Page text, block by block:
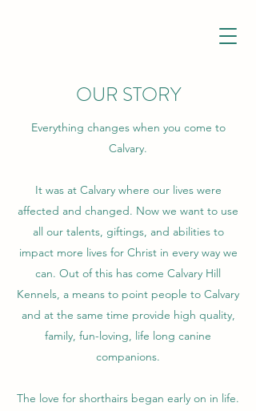
OUR STORY
Everything changes when you come to
Calvary.
It was at Calvary where our lives were
affected and changed. Now we want to use
all our talents, giftings, and abilities to
impact more lives for Christ in every way we
can. Out of this has come Calvary Hill
Kennels, a means to point people to Calvary
and at the same time provide high quality,
family, fun-loving, life long canine
companions.
The love for shorthairs began early on in life.